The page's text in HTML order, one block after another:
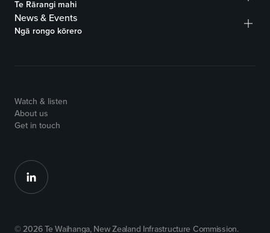
Te Rārangi mahi
News & Events
Ngā rongo kōrero
Watch & listen
About us
Get in touch
© 2026 Te Waihanga, New Zealand Infrastructure Commission.